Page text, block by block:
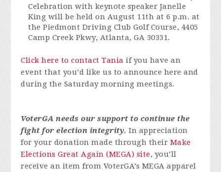
Celebration with keynote speaker Janelle
King will be held on August 11th at 6 p.m. at
the Piedmont Driving Club Golf Course, 4405
Camp Creek Pkwy, Atlanta, GA 30331.
Click here to contact Tania if you have an
event that you’d like us to announce here and
during the Saturday morning meetings.
VoterGA needs our support to continue the
fight for election integrity. In appreciation
for your donation made through their Make
Elections Great Again (MEGA) site, you’ll
receive an item from VoterGA’s MEGA apparel